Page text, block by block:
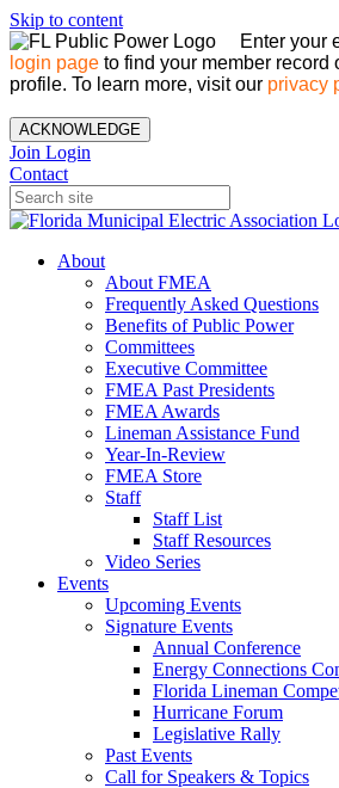
Skip to content
Enter your
login page to find your member record
profile. To learn more, visit our privacy
ACKNOWLEDGE
Join Login
Contact
About
About FMEA
Frequently Asked Questions
Benefits of Public Power
Committees
Executive Committee
FMEA Past Presidents
FMEA Awards
Lineman Assistance Fund
Year-In-Review
FMEA Store
Staff
Staff List
Staff Resources
Video Series
Events
Upcoming Events
Signature Events
Annual Conference
Energy Connections
Florida Lineman
Hurricane Forum
Legislative Rally
Past Events
Call for Speakers & Topics